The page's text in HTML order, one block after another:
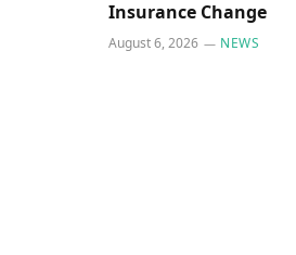
Insurance Change
August 6, 2026 NEWS